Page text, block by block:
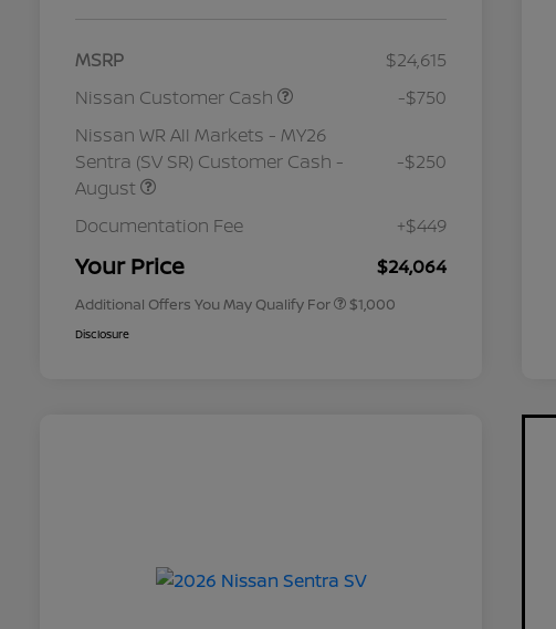
MSRP
$24,615
Nissan Customer Cash
-$750
Nissan WR All Markets - MY26
Sentra (SV SR) Customer Cash -
August
-$250
Documentation Fee +$449
Your Price $24,064
Additional Offers You May Qualify For $1,000
Disclosure